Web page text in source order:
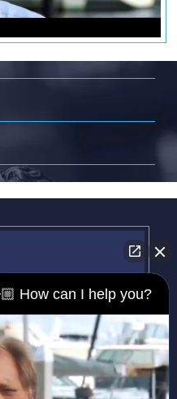
- SATELLITE OFFICE
How can I help you?